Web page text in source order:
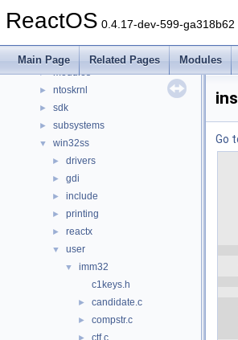
ReactOS 0.4.17-dev-599-ga318b62
Main Page Related Pages Modules
► drivers
►
► modules
► ntoskrnl
► sdk
► subsystems
▼ win32ss
► drivers
► gdi
► include
► printing
► reactx
▼ user
▼
imm32
c1keys.h
► candidate.c
► compstr.c
ctf.c
Go